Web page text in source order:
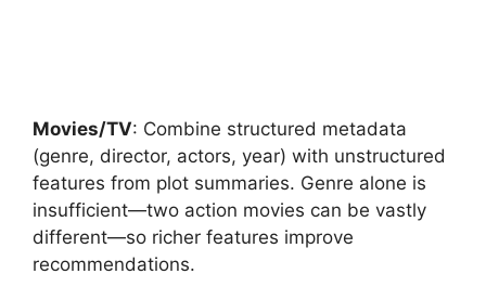
Movies/TV: Combine structured metadata
(genre, director, actors, year) with unstructured
features from plot summaries. Genre alone is
insufficient—two action movies can be vastly
different—so richer features improve
recommendations.